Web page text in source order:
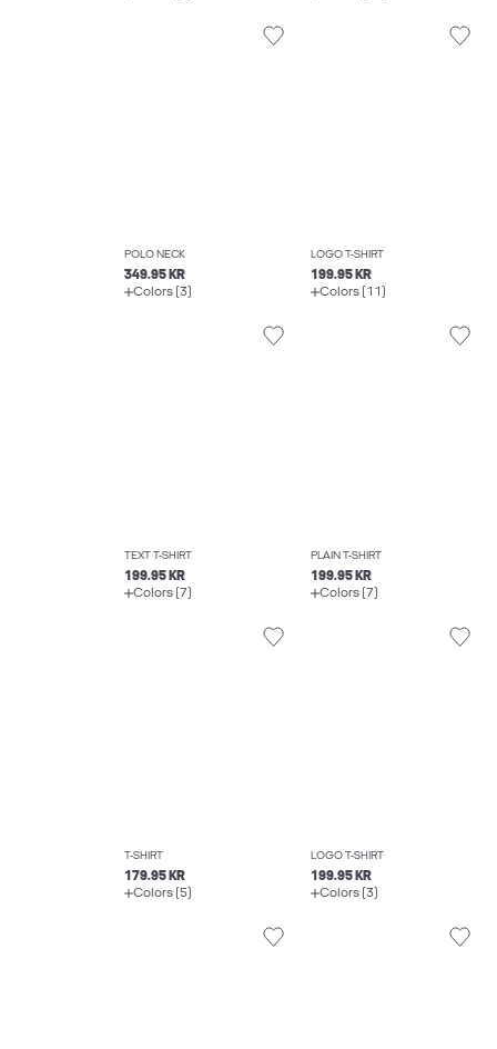
POLO NECK
349.95 KR
Colors (3)
LOGO T-SHIRT
199.95 KR
Colors (11)
TEXT T-SHIRT
199.95 KR
Colors (7)
PLAIN T-SHIRT
199.95 KR
Colors (7)
T-SHIRT
179.95 KR
Colors (5)
LOGO T-SHIRT
199.95 KR
Colors (3)